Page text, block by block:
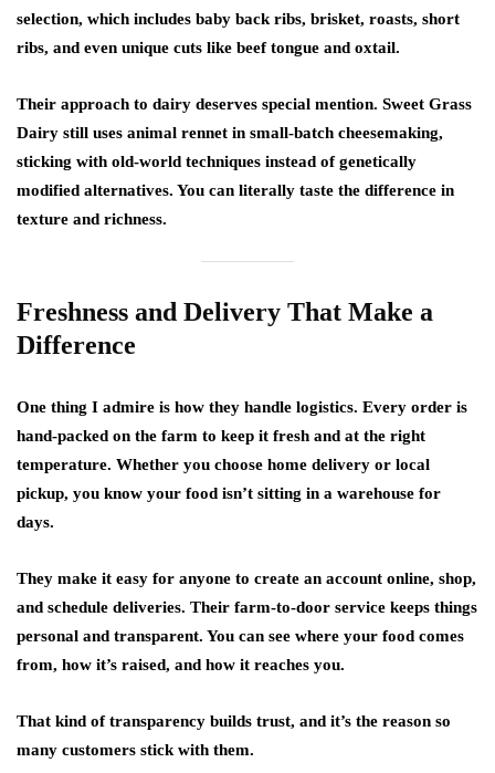
selection, which includes baby back ribs, brisket, roasts, short
ribs, and even unique cuts like beef tongue and oxtail.
Their approach to dairy deserves special mention. Sweet Grass
Dairy still uses animal rennet in small-batch cheesemaking,
sticking with old-world techniques instead of genetically
modified alternatives. You can literally taste the difference in
texture and richness.
Freshness and Delivery That Make a
Difference
One thing I admire is how they handle logistics. Every order is
hand-packed on the farm to keep it fresh and at the right
temperature. Whether you choose home delivery or local
pickup, you know your food isn’t sitting in a warehouse for
days.
They make it easy for anyone to create an account online, shop,
and schedule deliveries. Their farm-to-door service keeps things
personal and transparent. You can see where your food comes
from, how it’s raised, and how it reaches you.
That kind of transparency builds trust, and it’s the reason so
many customers stick with them.